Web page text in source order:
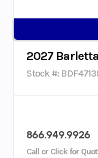
2027 Barletta
Stock #:
866.949.9926
Call or Click for